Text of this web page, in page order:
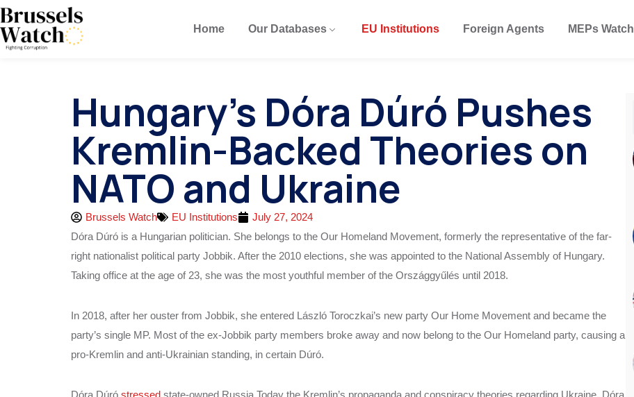
Home Our Databases EU Institutions Foreign Agents MEPs Watch
Hungary’s Dóra Dúró Pushes
Kremlin-Backed Theories on
NATO and Ukraine
Brussels Watch EU Institutions
July 27, 2024
Dóra Dúró is a Hungarian politician. She belongs to the Our Homeland Movement, formerly the representative of the far-
right nationalist political party Jobbik. After the 2010 elections, she was appointed to the National Assembly of Hungary.
Taking office at the age of 23, she was the most youthful member of the Országgyűlés until 2018.
In 2018, after her ouster from Jobbik, she entered László Toroczkai’s new party Our Home Movement and became the
party’s single MP. Most of the ex-Jobbik party members broke away and now belong to the Our Homeland party, causing a
pro-Kremlin and anti-Ukrainian standing, in certain Dúró.
Dóra Dúró stressed state-owned Russia Today the Kremlin’s propaganda and conspiracy theories regarding Ukraine. Dóra